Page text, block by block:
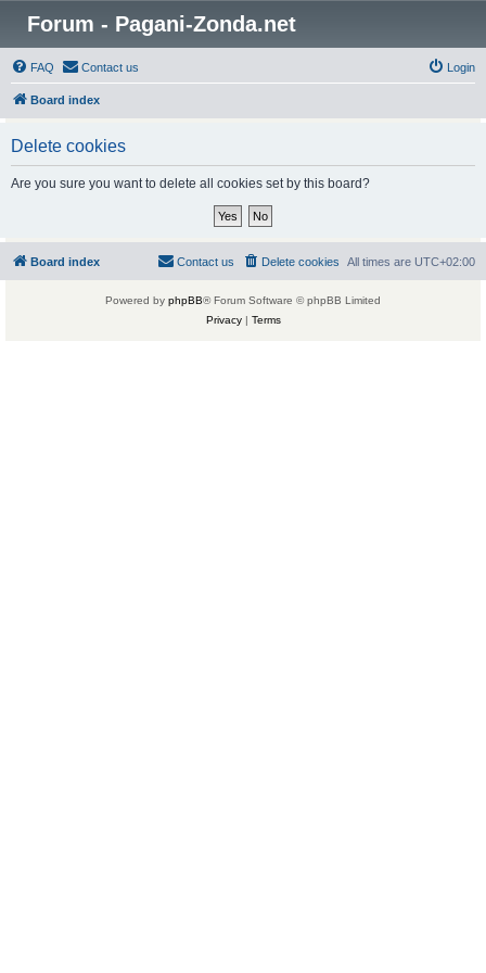
Forum - Pagani-Zonda.net
FAQ Contact us Login
Board index
Delete cookies
Are you sure you want to delete all cookies set by this board?
Board index All times are UTC+02:00
Delete cookies
Contact us
Powered by phpBB® Forum Software © phpBB Limited
Privacy| Terms